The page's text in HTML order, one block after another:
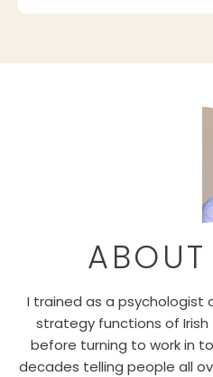
I trained as a psychologist
strategy functions of
before turning to work in
decades telling people all